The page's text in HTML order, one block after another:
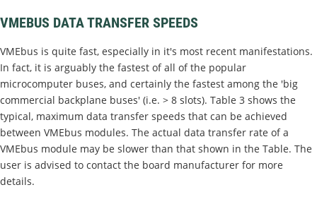
VMEBUS DATA TRANSFER SPEEDS
VMEbus is quite fast, especially in it's most recent manifestations.
In fact, it is arguably the fastest of all of the popular
microcomputer buses, and certainly the fastest among the 'big
commercial backplane buses' (i.e. > 8 slots). Table 3 shows the
typical, maximum data transfer speeds that can be achieved
between VMEbus modules. The actual data transfer rate of a
VMEbus module may be slower than that shown in the Table. The
user is advised to contact the board manufacturer for more
details.